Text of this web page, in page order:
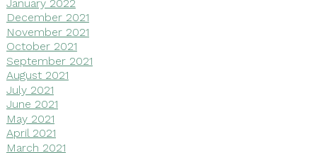
December 2021
November 2021
October 2021
September 2021
August 2021
July 2021
June 2021
May 2021
April 2021
March 2021